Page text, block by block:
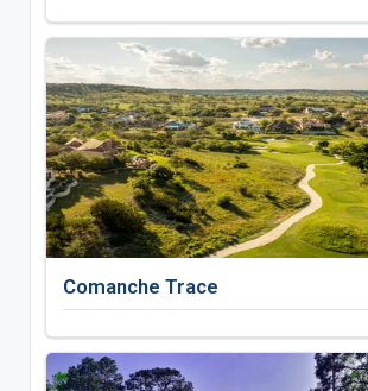
Comanche Trace